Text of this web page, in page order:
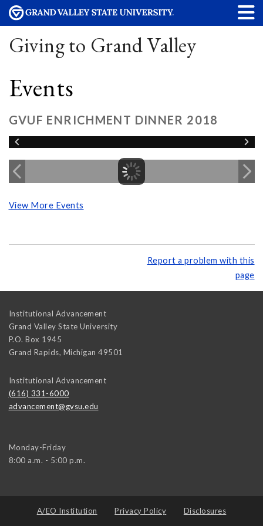
Giving to Grand Valley
Events
GVUF ENRICHMENT DINNER 2018
View More Events
Report a problem with this
page
Institutional Advancement
Grand Valley State University
P.O. Box 1945
Grand Rapids, Michigan 49501
Institutional Advancement
(616) 331-6000
advancement@gvsu.edu
Monday-Friday
8:00 a.m. - 5:00 p.m.
A/EO Institution Privacy Policy Disclosures